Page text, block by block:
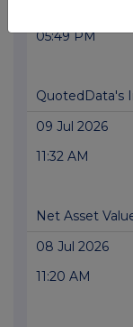
05:49 PM
QuotedData's
09 Jul 2026
11:32 AM
Net Asset
08 Jul 2026
11:20 AM